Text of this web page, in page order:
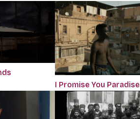
I Promise You Paradise